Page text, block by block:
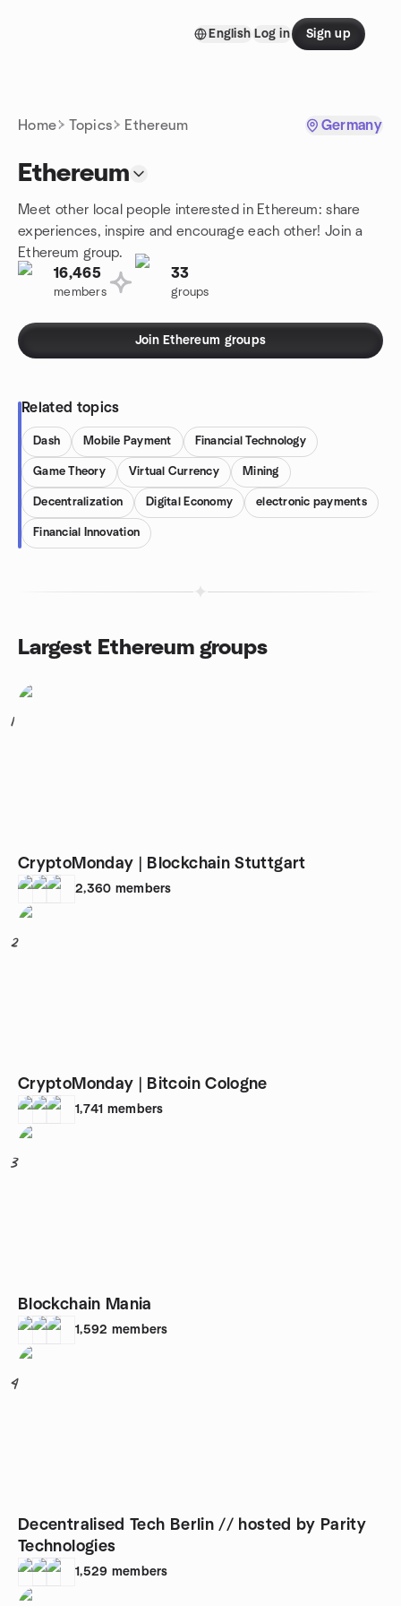
English Log in Sign up
Home Topics Ethereum Germany
Ethereum
Meet other local people interested in Ethereum: share
experiences, inspire and encourage each other! Join a
Ethereum group.
16,465
members
33
groups
Join Ethereum groups
Related topics
Dash Mobile Payment Financial Technology
Game Theory Virtual Currency Mining
Decentralization Digital Economy electronic payments
Financial Innovation
Largest Ethereum groups
1
CryptoMonday | Blockchain Stuttgart
2,360 members
2
CryptoMonday | Bitcoin Cologne
1,741 members
3
Blockchain Mania
1,592 members
4
Decentralised Tech Berlin // hosted by Parity
Technologies
1,529 members